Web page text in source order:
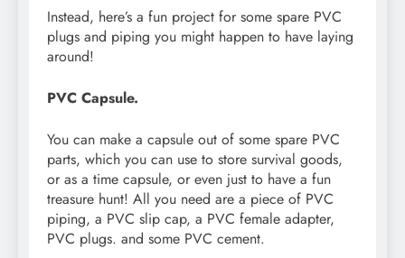
Instead, here’s a fun project for some spare PVC
plugs and piping you might happen to have laying
around!
PVC Capsule.
You can make a capsule out of some spare PVC
parts, which you can use to store survival goods,
or as a time capsule, or even just to have a fun
treasure hunt! All you need are a piece of PVC
piping, a PVC slip cap, a PVC female adapter,
PVC plugs. and some PVC cement.